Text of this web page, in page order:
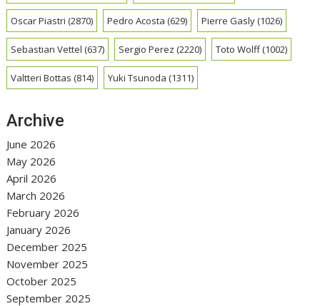
Oscar Piastri (2870) Pedro Acosta (629) Pierre Gasly(1026)
Sebastian Vettel (637) Sergio Perez (2220) Toto Wolff(1002)
Valtteri Bottas (814) Yuki Tsunoda (1311)
Archive
June 2026
May 2026
April 2026
March 2026
February 2026
January 2026
December 2025
November 2025
October 2025
September 2025